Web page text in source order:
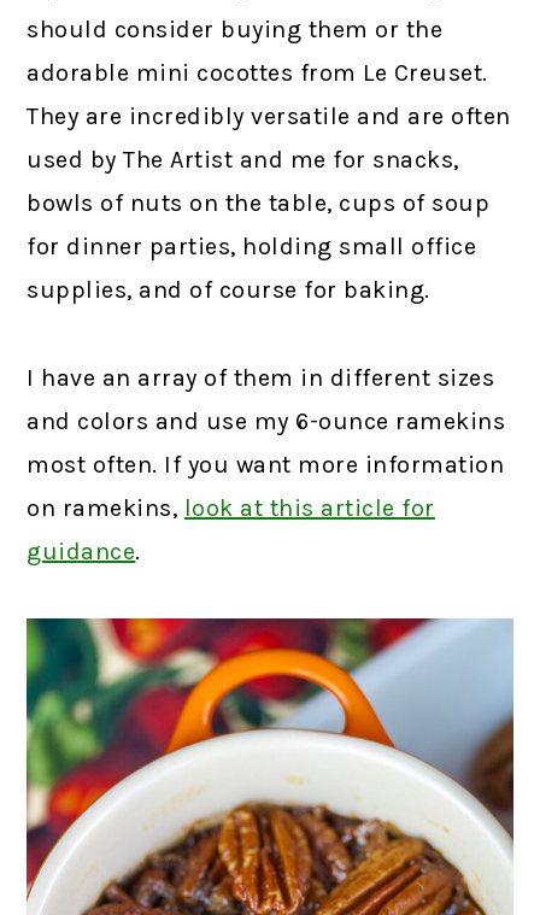
should consider buying them or the
adorable mini cocottes from Le Creuset.
They are incredibly versatile and are often
used by The Artist and me for snacks,
bowls of nuts on the table, cups of soup
for dinner parties, holding small office
supplies, and of course for baking.
I have an array of them in different sizes
and colors and use my 6-ounce ramekins
most often. If you want more information
on ramekins, look at this article for
guidance.